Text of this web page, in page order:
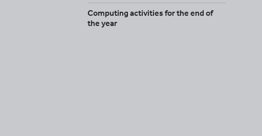
Computing activities for the end of
the year